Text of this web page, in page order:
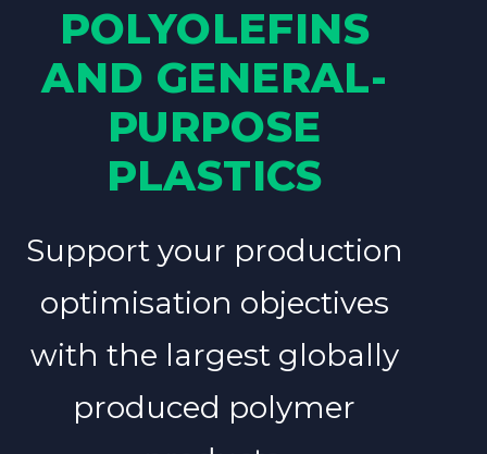
POLYOLEFINS
AND GENERAL-
PURPOSE
PLASTICS
Support your production
optimisation objectives
with the largest globally
produced polymer